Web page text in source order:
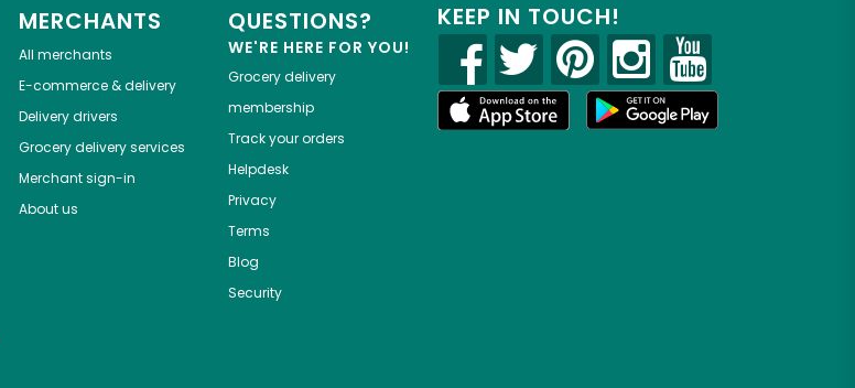
MERCHANTS
All merchants
E-commerce & delivery
Delivery drivers
Grocery delivery services
Merchant sign-in
About us
QUESTIONS?
WE'RE HERE FOR YOU!
Grocery delivery
membership
Track your orders
Helpdesk
Privacy
Terms
Blog
Security
KEEP IN TOUCH!